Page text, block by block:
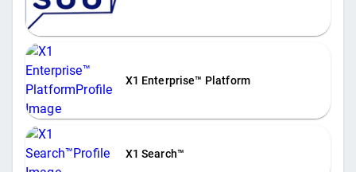
X1 Enterprise™ Platform
X1 Search™